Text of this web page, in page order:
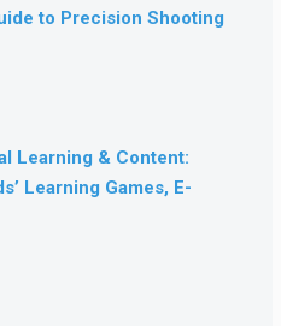
to Precision Shooting
Learning & Content:
Learning Games, E-